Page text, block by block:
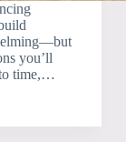
you’ll
to time,…